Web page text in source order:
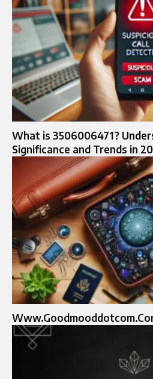
What is 3506006471?
Significance and Trends in